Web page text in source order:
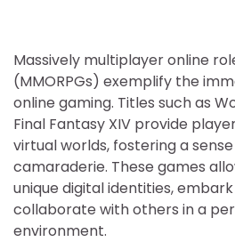
Massively multiplayer online
(MMORPGs) exemplify the
online gaming. Titles such as
Final Fantasy XIV provide
virtual worlds, fostering a
camaraderie. These games
unique digital identities,
collaborate with others in a
environment.